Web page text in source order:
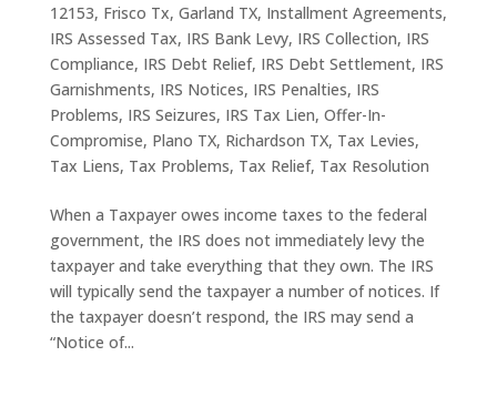
12153, Frisco Tx, Garland TX, Installment Agreements,
IRS Assessed Tax, IRS Bank Levy, IRS Collection, IRS
Compliance, IRS Debt Relief, IRS Debt Settlement, IRS
Garnishments, IRS Notices, IRS Penalties, IRS
Problems, IRS Seizures, IRS Tax Lien, Offer-In-
Compromise, Plano TX, Richardson TX, Tax Levies,
Tax Liens, Tax Problems, Tax Relief, Tax Resolution
When a Taxpayer owes income taxes to the federal
government, the IRS does not immediately levy the
taxpayer and take everything that they own. The IRS
will typically send the taxpayer a number of notices. If
the taxpayer doesn’t respond, the IRS may send a
“Notice of...